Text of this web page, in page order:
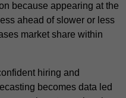
because appearing at the
ahead of slower or less
market share within
hiring and
becomes data led